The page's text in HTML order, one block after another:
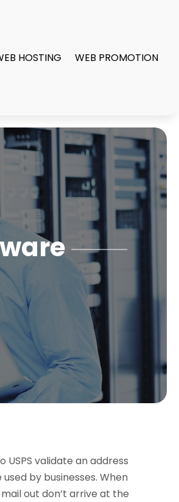
HOSTING WEB PROMOTION
validate an address
by businesses. When
out don’t arrive at the